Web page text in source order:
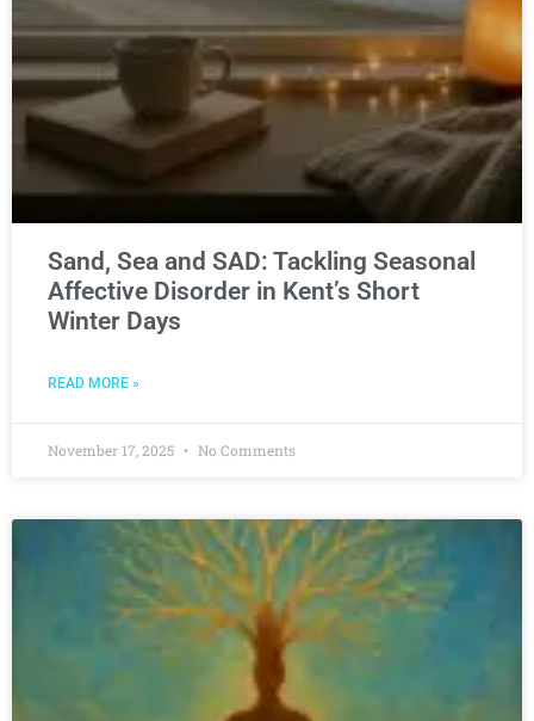
Sand, Sea and SAD: Tackling Seasonal
Affective Disorder in Kent’s Short
Winter Days
READ MORE »
November 17, 2025 No Comments